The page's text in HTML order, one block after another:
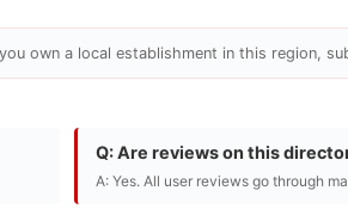
own a local establishment in this region,
Q: Are reviews on this
A: Yes. All user reviews go through